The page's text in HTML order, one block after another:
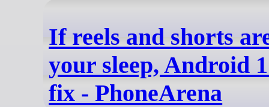
If reels and shorts
your sleep, Android
fix - PhoneArena